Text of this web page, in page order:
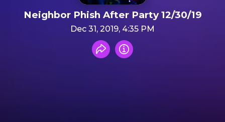
Neighbor Phish After Party 12/30/19
Dec 31, 2019, 4:35 PM
Share recording
Info